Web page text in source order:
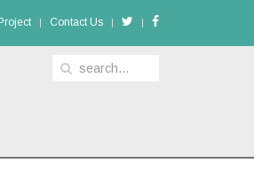
Contact Us